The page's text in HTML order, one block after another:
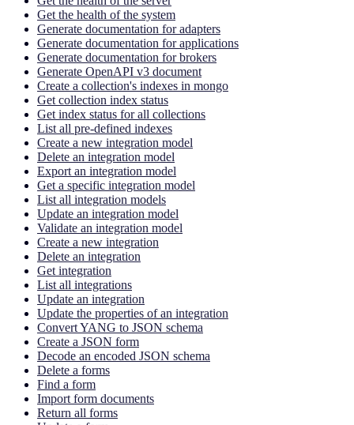
Get the health of the system
Generate documentation for adapters
Generate documentation for applications
Generate documentation for brokers
Generate OpenAPI v3 document
Create a collection's indexes in mongo
Get collection index status
Get index status for all collections
List all pre-defined indexes
Create a new integration model
Delete an integration model
Export an integration model
Get a specific integration model
List all integration models
Update an integration model
Validate an integration model
Create a new integration
Delete an integration
Get integration
List all integrations
Update an integration
Update the properties of an integration
Convert YANG to JSON schema
Create a JSON form
Decode an encoded JSON schema
Delete a forms
Find a form
Import form documents
Return all forms